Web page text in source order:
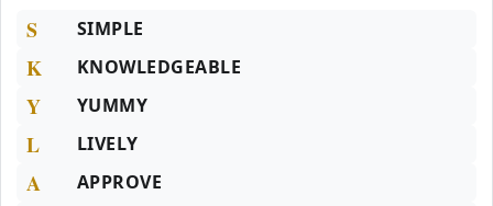
S SIMPLE
K KNOWLEDGEABLE
Y YUMMY
L LIVELY
A APPROVE